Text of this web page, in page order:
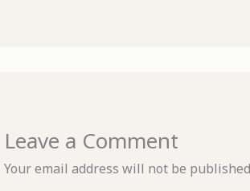
Leave a Comment
Your email address will not be